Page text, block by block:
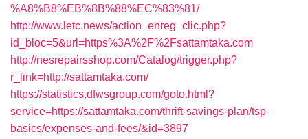
%A8%B8%EB%8B%88%EC%83%81/
http://www.letc.news/action_enreg_clic.php?
id_bloc=5&url=https%3A%2F%2Fsattamtaka.com
http://nesrepairsshop.com/Catalog/trigger.php?
r_link=http://sattamtaka.com/
https://statistics.dfwsgroup.com/goto.html?
service=https://sattamtaka.com/thrift-savings-plan/tsp-
basics/expenses-and-fees/&id=3897